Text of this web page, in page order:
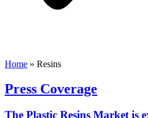
Home » Resins
Press Coverage
The Plastic Resins Market is